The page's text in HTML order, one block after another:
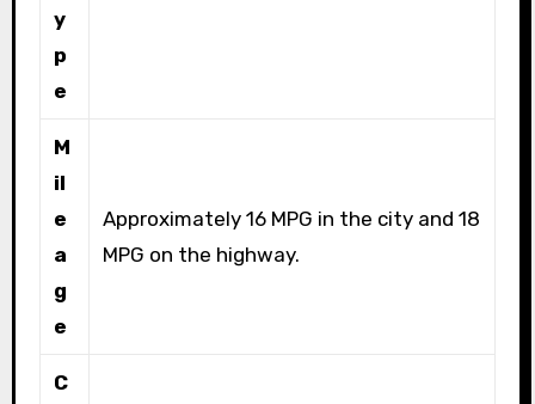
y
p
e
M
il
e
a
g
e
Approximately 16 MPG in the city and 18
MPG on the highway.
C